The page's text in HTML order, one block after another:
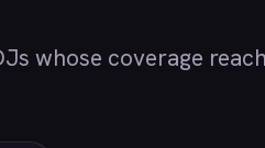
whose coverage